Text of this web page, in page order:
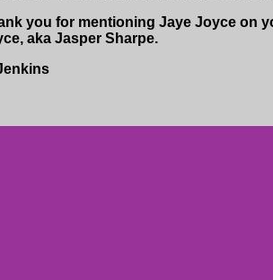
you for mentioning Jaye Joyce on
aka Jasper Sharpe.